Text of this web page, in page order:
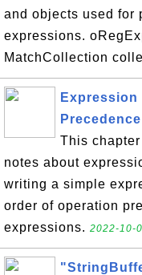
and objects used for
expressions.
MatchCollection
Expression
Precedence
This
notes about
writing a simple
order of operation
expressions. 2022-10-